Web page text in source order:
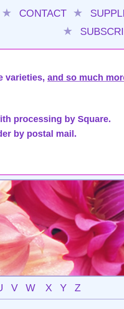
★ CONTACT ★
★
varieties, and so much
processing by Square.
by postal mail.
V W X Y Z